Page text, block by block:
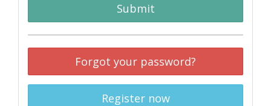
Submit
Forgot your password?
Register now